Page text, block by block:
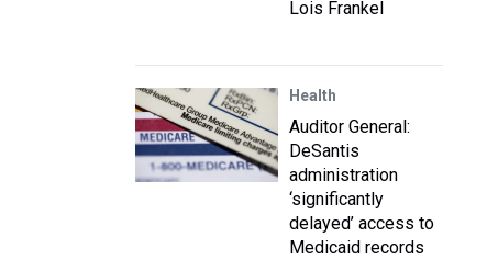
Lois Frankel
Health
Auditor General:
DeSantis
administration
‘significantly
delayed’ access to
Medicaid records